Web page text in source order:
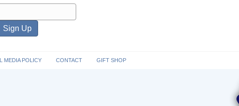
MEDIA POLICY CONTACT GIFT SHOP